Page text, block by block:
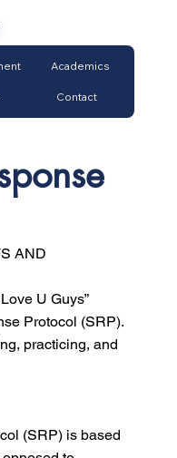
Academics
Contact
AND
U Guys”
Protocol (SRP).
practicing, and
(SRP) is based